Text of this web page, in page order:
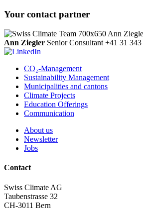
Your contact partner
Ann Ziegler Senior Consultant +41 31 343
CO₂-Management
Sustainability Management
Municipalities and cantons
Climate Projects
Education Offerings
Communication
About us
Newsletter
Jobs
Contact
Swiss Climate AG
Taubenstrasse 32
CH-3011 Bern